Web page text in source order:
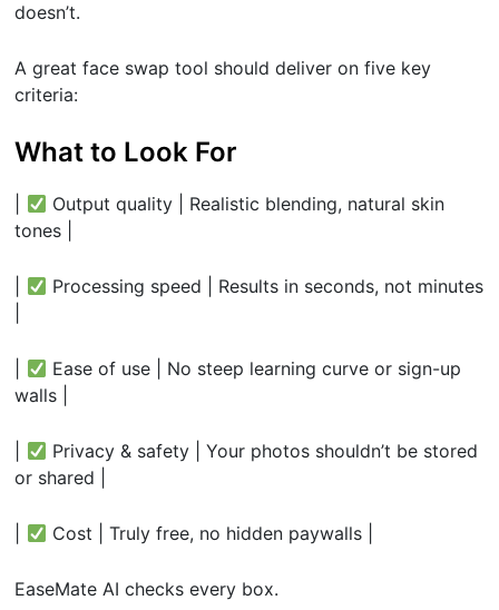
doesn’t.
A great face swap tool should deliver on five key
criteria:
What to Look For
Output quality | Realistic blending, natural skin
tones |
Processing speed | Results in seconds, not minutes
Ease of use | No steep learning curve or sign-up
walls |
Privacy & safety | Your photos shouldn’t be stored
or shared |
Cost | Truly free, no hidden paywalls |
EaseMate AI checks every box.